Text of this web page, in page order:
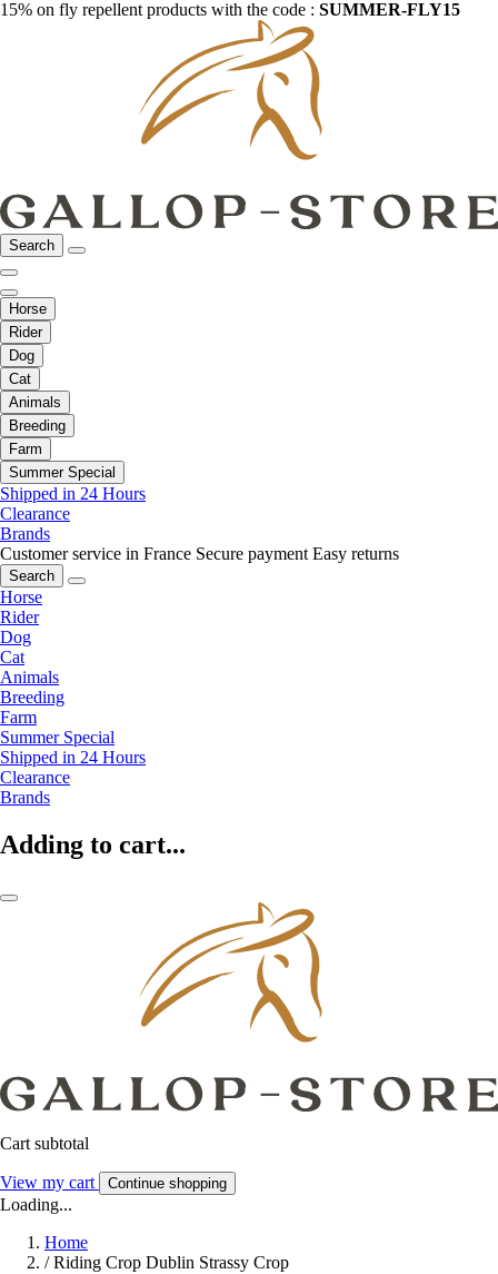
15% on fly repellent products with the code : SUMMER-FLY15
Search
Horse
Rider
Dog
Cat
Animals
Breeding
Farm
Summer Special
Shipped in 24 Hours
Clearance
Brands
Customer service in France Secure payment Easy returns
Search
Horse
Rider
Dog
Cat
Animals
Breeding
Farm
Summer Special
Shipped in 24 Hours
Clearance
Brands
Adding to cart...
Cart subtotal
View my cart Continue shopping
Loading...
Home
/ Riding Crop Dublin Strassy Crop